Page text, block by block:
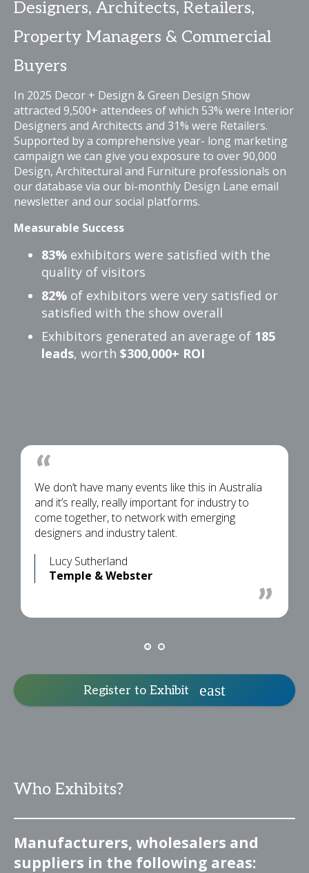
Designers, Architects, Retailers,
Property Managers & Commercial
Buyers
In 2025 Decor + Design & Green Design Show
attracted 9,500+ attendees of which 53% were Interior
Designers and Architects and 31% were Retailers.
Supported by a comprehensive year- long marketing
campaign we can give you exposure to over 90,000
Design, Architectural and Furniture professionals on
our database via our bi-monthly Design Lane email
newsletter and our social platforms.
Measurable Success
83% exhibitors were satisfied with the
quality of visitors
82% of exhibitors were very satisfied or
satisfied with the show overall
Exhibitors generated an average of 185
leads, worth $300,000+ ROI
Lucy Sutherland
Temple & Webster
We don’t have many events like this in Australia
and it’s really, really important for industry to
come together, to network with emerging
designers and industry talent.
Register to Exhibit
Who Exhibits?
Manufacturers, wholesalers and
suppliers in the following areas: